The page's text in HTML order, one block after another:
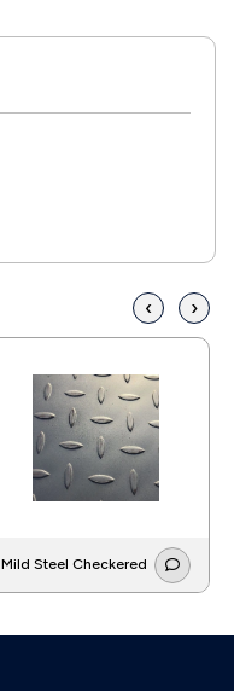
Mild Steel Checkered
‹ ›